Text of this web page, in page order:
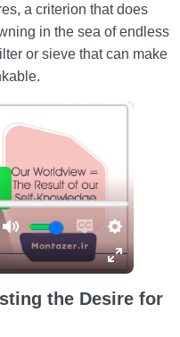
a criterion that does
in the sea of ​​endless
or sieve that can make
the Desire for